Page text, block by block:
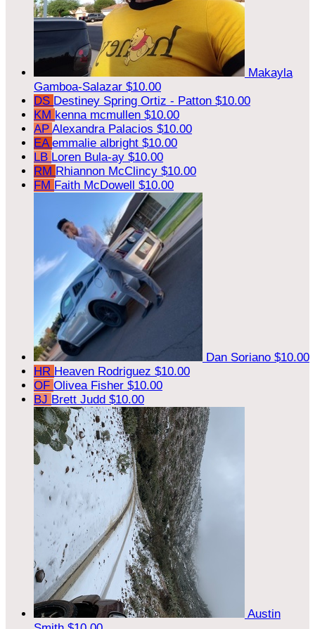
Makayla
Gamboa-Salazar $10.00
DS Destiney Spring Ortiz - Patton $10.00
KM kenna mcmullen $10.00
AP Alexandra Palacios $10.00
EA emmalie albright $10.00
LB Loren Bula-ay $10.00
RM Rhiannon McClincy $10.00
FM Faith McDowell $10.00
Dan Soriano $10.00
HR Heaven Rodriguez $10.00
OF Olivea Fisher $10.00
BJ Brett Judd $10.00
Austin